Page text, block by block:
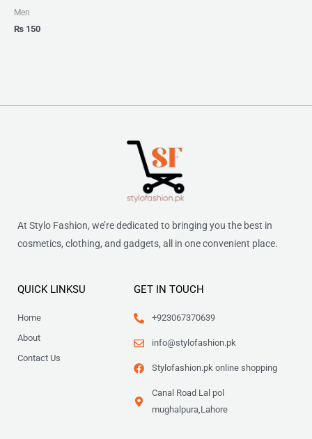
Men
₨ 150
At Stylo Fashion, we’re dedicated to bringing you the best in
cosmetics, clothing, and gadgets, all in one convenient place.
QUICK LINKSU
Home
About
Contact Us
GET IN TOUCH
+923067370639
info@stylofashion.pk
Stylofashion.pk online shopping
Canal Road Lal pol
mughalpura,Lahore